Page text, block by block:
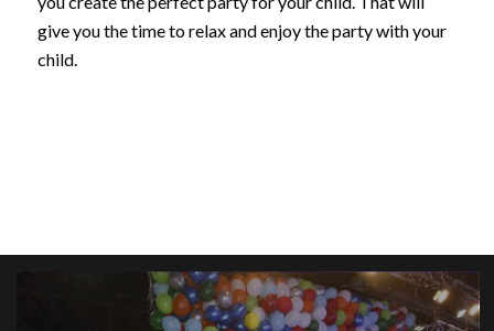
give you the time to relax and enjoy the party with your
child.